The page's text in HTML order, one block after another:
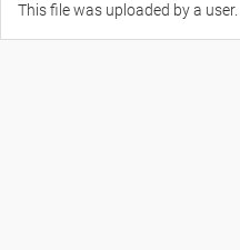
This file was uploaded by a user.